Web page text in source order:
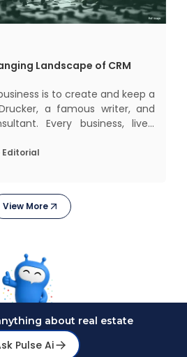
Landscape of CRM
is to create and keep a
a famous writer, and
lives,
all the previous industrial
mechanisation,
Editorial
View More
about real estate
Pulse Ai